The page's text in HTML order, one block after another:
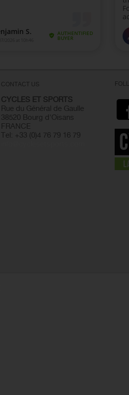
CONTACT US
CYCLES ET SPORTS
Rue du Général de Gaulle
38520 Bourg d'Oisans
FRANCE
Tel: +33 (0)4 76 79 16 79